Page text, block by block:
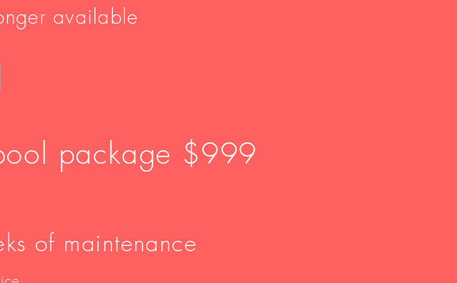
available
package $999
of maintenance